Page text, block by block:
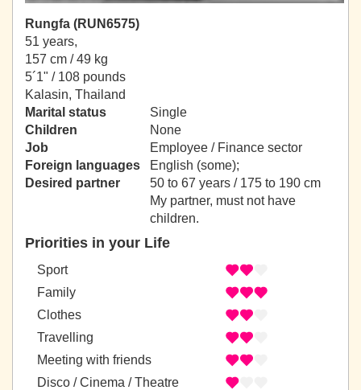
Rungfa (RUN6575)
51 years,
157 cm / 49 kg
5´1" / 108 pounds
Kalasin, Thailand
Marital status
Single
Children
None
Job
Employee / Finance sector
Foreign languages
English (some);
Desired partner
50 to 67 years / 175 to 190 cm
My partner, must not have
children.
Priorities in your Life
Sport
Family
Clothes
Travelling
Meeting with friends
Disco / Cinema / Theatre